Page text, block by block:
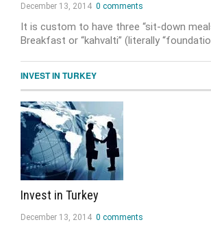
December 13, 2014 0 comments
It is custom to have three “sit-down
Breakfast or “kahvalti” (literally
INVEST IN TURKEY
Invest in Turkey
December 13, 2014 0 comments